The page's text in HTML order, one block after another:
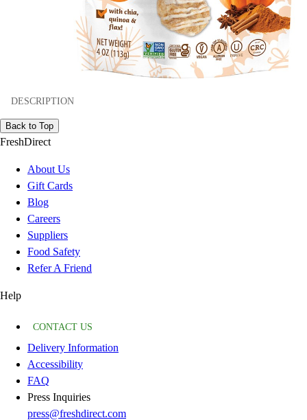
DESCRIPTION
Back to Top
FreshDirect
About Us
Gift Cards
Blog
Careers
Suppliers
Food Safety
Refer A Friend
Help
CONTACT US
Delivery Information
Accessibility
FAQ
Press Inquiries
press@freshdirect.com